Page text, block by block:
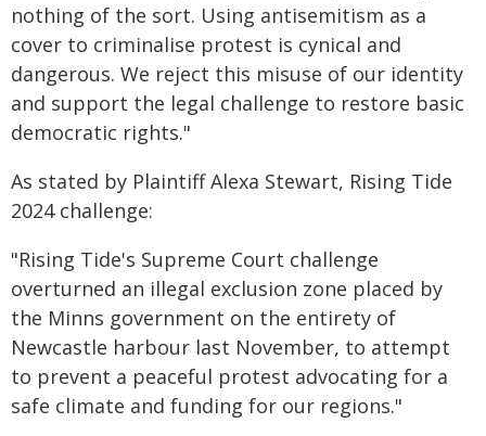
nothing of the sort. Using antisemitism as a
cover to criminalise protest is cynical and
dangerous. We reject this misuse of our identity
and support the legal challenge to restore basic
democratic rights."
As stated by Plaintiff Alexa Stewart, Rising Tide
2024 challenge:
"Rising Tide's Supreme Court challenge
overturned an illegal exclusion zone placed by
the Minns government on the entirety of
Newcastle harbour last November, to attempt
to prevent a peaceful protest advocating for a
safe climate and funding for our regions."